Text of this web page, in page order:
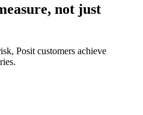
not just
Posit customers achieve